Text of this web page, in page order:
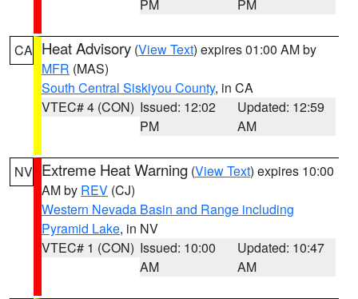
PM
PM
CA Heat Advisory (View Text) expires 01:00 AM by
MFR (MAS)
South Central Siskiyou County, in CA
VTEC# 4 (CON) Issued: 12:02
PM
Updated: 12:59
AM
NV Extreme Heat Warning (View Text) expires 10:00
AM by REV (CJ)
Western Nevada Basin and Range including
Pyramid Lake, in NV
VTEC# 1 (CON) Issued: 10:00
AM
Updated: 10:47
AM